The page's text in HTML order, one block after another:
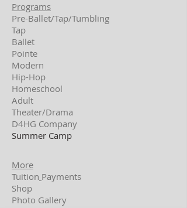
Programs
Pre-Ballet/Tap/Tumbling
Tap
Ballet
Pointe
Modern
Hip-Hop
Homeschool
Adult
Theater/Drama
D4HG Company
Summer Camp
More
Tuition Payments
Shop
Photo Gallery